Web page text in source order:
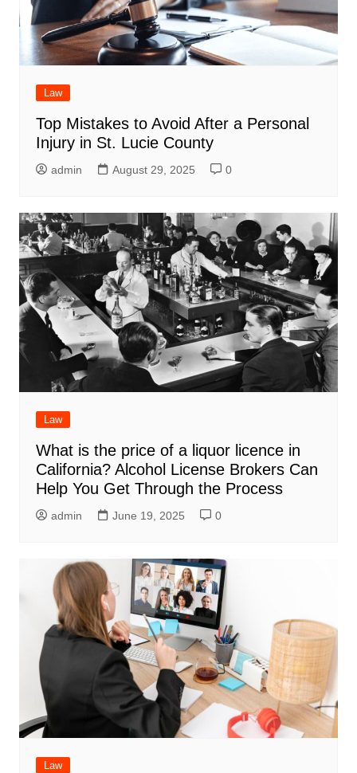
Law
Top Mistakes to Avoid After a Personal
Injury in St. Lucie County
admin August 29, 2025 0
Law
What is the price of a liquor licence in
California? Alcohol License Brokers Can
Help You Get Through the Process
admin June 19, 2025 0
Law